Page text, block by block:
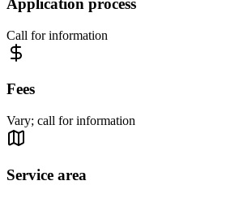
Application process
Call for information
Fees
Vary; call for information
Service area